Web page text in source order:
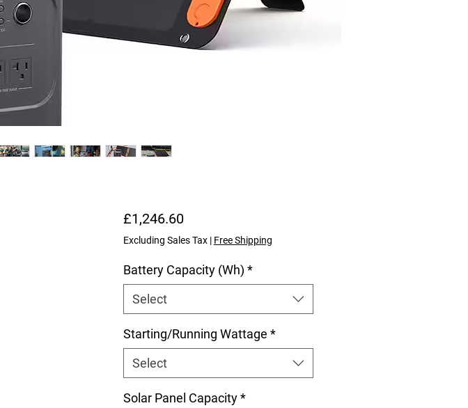
£1,246.60Price
Excluding Sales Tax| Free Shipping
Battery Capacity (Wh) *
Select
Starting/Running Wattage *
Select
Solar Panel Capacity *